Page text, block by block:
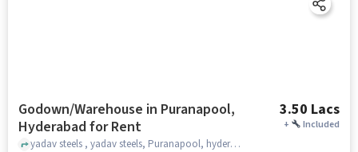
Godown/Warehouse in Puranapool,
Hyderabad for Rent
3.50 Lacs
+ Included
yadav steels , yadav steels, Puranapool, hyderabad